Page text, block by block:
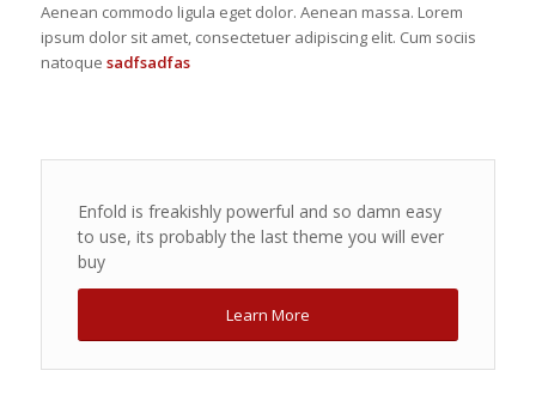
Aenean commodo ligula eget dolor. Aenean massa. Lorem
ipsum dolor sit amet, consectetuer adipiscing elit. Cum sociis
natoque sadfsadfas
Enfold is freakishly powerful and so damn easy
to use, its probably the last theme you will ever
buy
Learn More